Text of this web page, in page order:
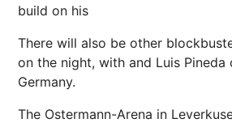
build on his
There will also be other
on the night, with and Luis Pineda
Germany.
The Ostermann-Arena in